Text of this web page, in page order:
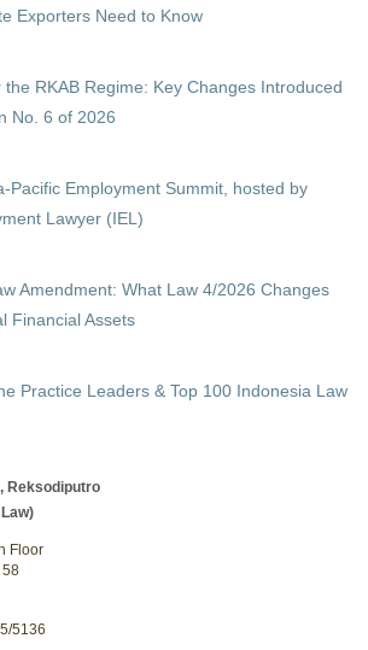
Exporters Need to Know
RKAB Regime: Key Changes Introduced
No. 6 of 2026
Pacific Employment Summit, hosted by
Lawyer (IEL)
Amendment: What Law 4/2026 Changes
Financial Assets
Practice Leaders & Top 100 Indonesia Law
Reksodiputro
Floor
58
5136